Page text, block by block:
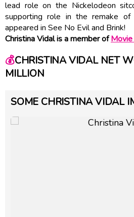
lead role on the Nickelodeon
supporting role in the remake of
appeared in See No Evil and Brink!
Christina Vidal is a member of
💰CHRISTINA VIDAL NET
MILLION
SOME CHRISTINA VIDAL